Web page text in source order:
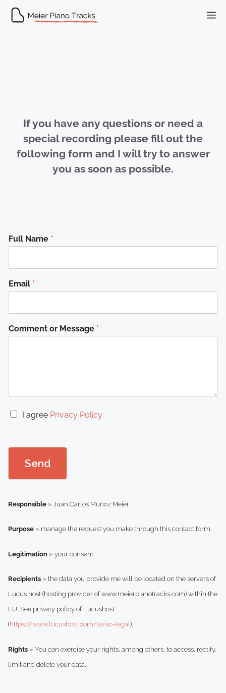
Skip
If you have any questions or need a
special recording please fill out the
following form and I will try to answer
you as soon as possible.
Full Name *
Email *
Comment or Message *
C
h
k
x
I agree Privacy Policy
Send
Responsible » Juan Carlos Muñoz Meier
Purpose » manage the request you make through this contact form.
Legitimation » your consent.
Recipients » the data you provide me will be located on the servers of
Lucus host (hosting provider of www.meierpianotracks.com) within the
EU. See privacy policy of Lucushost.
(https://www.lucushost.com/aviso-legal).
Rights » You can exercise your rights, among others, to access, rectify,
limit and delete your data.